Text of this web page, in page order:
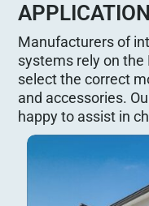
Manufacturers of
systems rely on the
select the correct
and accessories.
happy to assist in